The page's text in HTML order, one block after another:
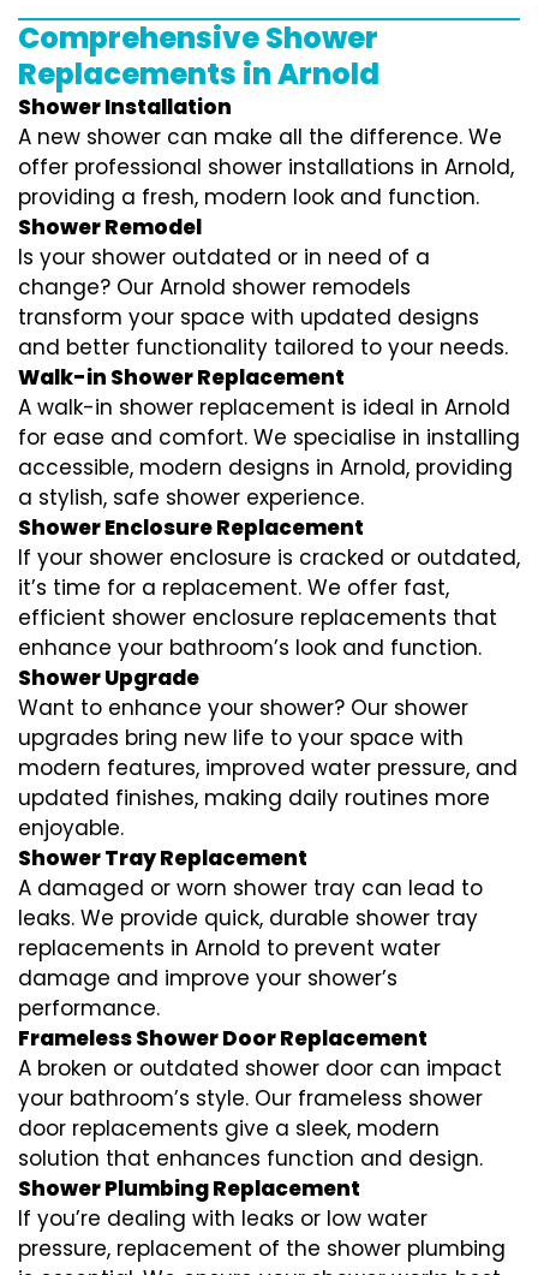
Comprehensive Shower
Replacements in Arnold
Shower Installation
A new shower can make all the difference. We
offer professional shower installations in Arnold,
providing a fresh, modern look and function.
Shower Remodel
Is your shower outdated or in need of a
change? Our Arnold shower remodels
transform your space with updated designs
and better functionality tailored to your needs.
Walk-in Shower Replacement
A walk-in shower replacement is ideal in Arnold
for ease and comfort. We specialise in installing
accessible, modern designs in Arnold, providing
a stylish, safe shower experience.
Shower Enclosure Replacement
If your shower enclosure is cracked or outdated,
it’s time for a replacement. We offer fast,
efficient shower enclosure replacements that
enhance your bathroom’s look and function.
Shower Upgrade
Want to enhance your shower? Our shower
upgrades bring new life to your space with
modern features, improved water pressure, and
updated finishes, making daily routines more
enjoyable.
Shower Tray Replacement
A damaged or worn shower tray can lead to
leaks. We provide quick, durable shower tray
replacements in Arnold to prevent water
damage and improve your shower’s
performance.
Frameless Shower Door Replacement
A broken or outdated shower door can impact
your bathroom’s style. Our frameless shower
door replacements give a sleek, modern
solution that enhances function and design.
Shower Plumbing Replacement
If you’re dealing with leaks or low water
pressure, replacement of the shower plumbing